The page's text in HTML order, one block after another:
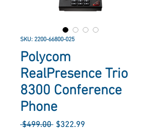
SKU: 2200-66800-025
Polycom
RealPresence Trio
8300 Conference
Phone
$499.00 Regular
$322.99